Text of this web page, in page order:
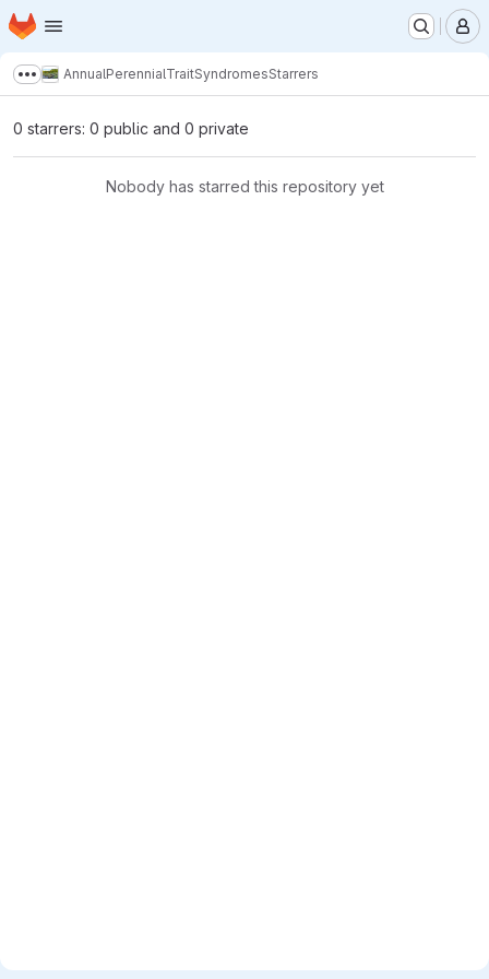
Skip to main content
Homepage
Show more breadcrumbs
AnnualPerennialTraitSyndromesStarrers
0 starrers: 0 public and 0 private
Nobody has starred this repository yet